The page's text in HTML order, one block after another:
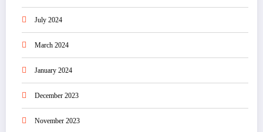
July 2024
March 2024
January 2024
December 2023
November 2023